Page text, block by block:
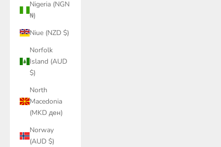
Nigeria (NGN
₦)
Niue (NZD $)
Norfolk
Island (AUD
$)
North
Macedonia
(MKD ден)
Norway
(AUD $)